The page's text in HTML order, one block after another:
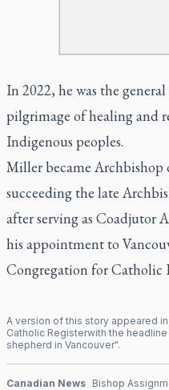
In 2022, he was the
pilgrimage of healing and
Indigenous peoples.
Miller became Archbishop
succeeding the late
after serving as Coadjutor
his appointment to
Congregation for Catholic
A version of this story appeared
Catholic Registerwith the headline
shepherd in Vancouver".
Canadian News Bishop